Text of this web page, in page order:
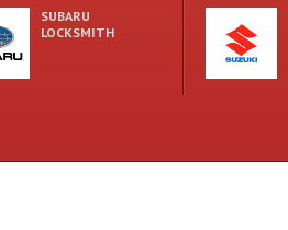
SUBARU
LOCKSMITH